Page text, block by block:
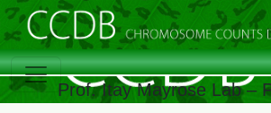
Prof. Itay Mayrose Lab –